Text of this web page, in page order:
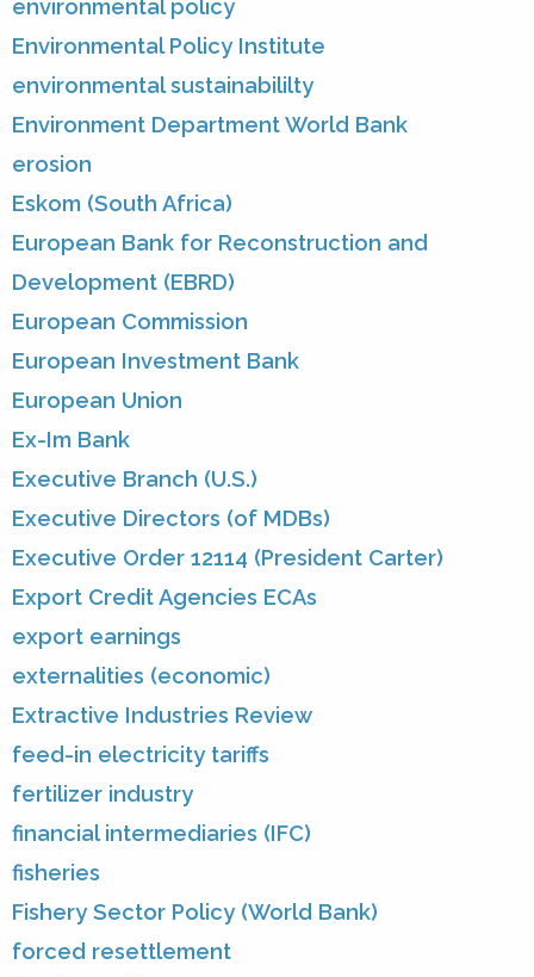
environmental policy
Environmental Policy Institute
environmental sustainabililty
Environment Department World Bank
erosion
Eskom (South Africa)
European Bank for Reconstruction and
Development (EBRD)
European Commission
European Investment Bank
European Union
Ex-Im Bank
Executive Branch (U.S.)
Executive Directors (of MDBs)
Executive Order 12114 (President Carter)
Export Credit Agencies ECAs
export earnings
externalities (economic)
Extractive Industries Review
feed-in electricity tariffs
fertilizer industry
financial intermediaries (IFC)
fisheries
Fishery Sector Policy (World Bank)
forced resettlement